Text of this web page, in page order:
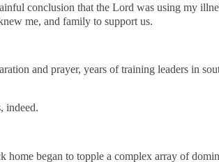
conclusion that the Lord was using my
me, and family to support us.
and prayer, years of training leaders in
indeed.
home began to topple a complex array of